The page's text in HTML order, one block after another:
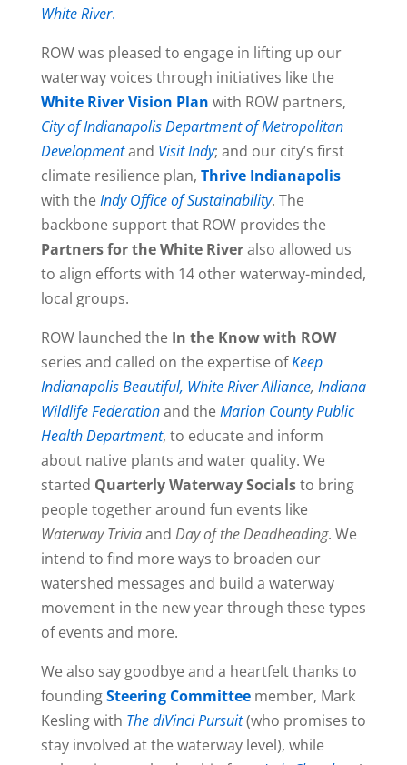
White River.
ROW was pleased to engage in lifting up our
waterway voices through initiatives like the
White River Vision Plan with ROW partners,
City of Indianapolis Department of Metropolitan
Developmentand Visit Indy; and our city’s first
climate resilience plan, Thrive Indianapolis
with theIndy Office of Sustainability. The
backbone support that ROW provides the
Partners for the White Riveralso allowed us
to align efforts with 14 other waterway-minded,
local groups.
ROW launched the In the Know with ROW
series and called on the expertise ofKeep
Indianapolis Beautiful, White River Alliance, Indiana
Wildlife Federationand theMarion County Public
Health Department, to educate and inform
about native plants and water quality. We
started Quarterly Waterway Socialsto bring
people together around fun events like
Waterway Triviaand Day of the Deadheading. We
intend to find more ways to broaden our
watershed messages and build a waterway
movement in the new year through these types
of events and more.
We also say goodbye and a heartfelt thanks to
foundingSteering Committeemember, Mark
Kesling with The diVinci Pursuit(who promises to
stay involved at the waterway level), while